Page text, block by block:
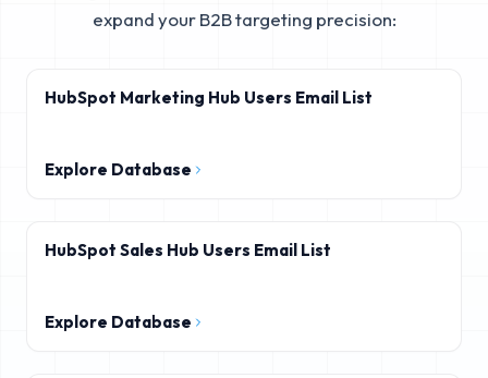
expand your B2B targeting precision:
HubSpot Marketing Hub Users Email List
Explore Database
HubSpot Sales Hub Users Email List
Explore Database